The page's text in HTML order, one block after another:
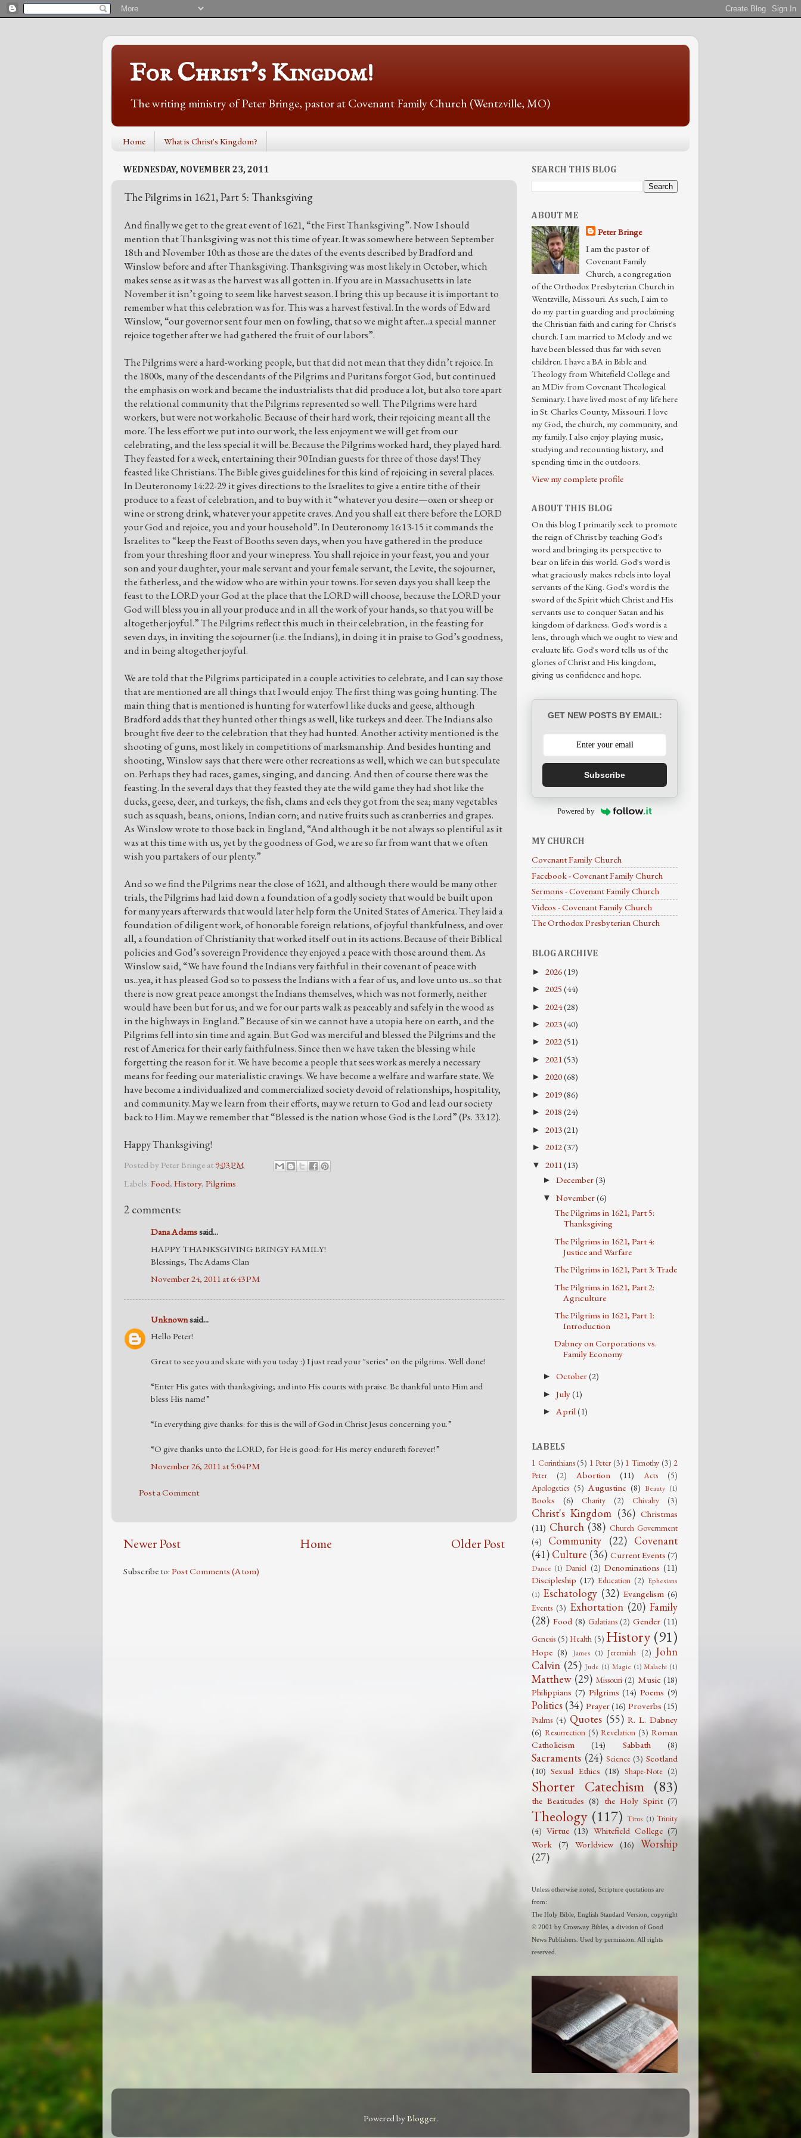
For Christ's Kingdom!
The writing ministry of Peter Bringe, pastor at Covenant Family Church (Wentzville, MO)
Home What is Christ's Kingdom?
WEDNESDAY, NOVEMBER 23, 2011
The Pilgrims in 1621, Part 5: Thanksgiving
And finally we get to the great event of 1621, “the First Thanksgiving”. Now I should
mention that Thanksgiving was not this time of year. It was somewhere between September
18th and November 10th as those are the dates of the events described by Bradford and
Winslow before and after Thanksgiving. Thanksgiving was most likely in October, which
makes sense as it was as the harvest was all gotten in. If you are in Massachusetts in late
November it isn’t going to seem like harvest season. I bring this up because it is important to
remember what this celebration was for. This was a harvest festival. In the words of Edward
Winslow, “our governor sent four men on fowling, that so we might after...a special manner
rejoice together after we had gathered the fruit of our labors”.
The Pilgrims were a hard-working people, but that did not mean that they didn’t rejoice. In
the 1800s, many of the descendants of the Pilgrims and Puritans forgot God, but continued
the emphasis on work and became the industrialists that did produce a lot, but also tore apart
the relational community that the Pilgrims represented so well. The Pilgrims were hard
workers, but were not workaholic. Because of their hard work, their rejoicing meant all the
more. The less effort we put into our work, the less enjoyment we will get from our
celebrating, and the less special it will be. Because the Pilgrims worked hard, they played hard.
They feasted for a week, entertaining their 90 Indian guests for three of those days! They
feasted like Christians. The Bible gives guidelines for this kind of rejoicing in several places.
In Deuteronomy 14:22-29 it gives directions to the Israelites to give a entire tithe of their
produce to a feast of celebration, and to buy with it “whatever you desire—oxen or sheep or
wine or strong drink, whatever your appetite craves. And you shall eat there before the LORD
your God and rejoice, you and your household”. In Deuteronomy 16:13-15 it commands the
Israelites to “keep the Feast of Booths seven days, when you have gathered in the produce
from your threshing floor and your winepress. You shall rejoice in your feast, you and your
son and your daughter, your male servant and your female servant, the Levite, the sojourner,
the fatherless, and the widow who are within your towns. For seven days you shall keep the
feast to the LORD your God at the place that the LORD will choose, because the LORD your
God will bless you in all your produce and in all the work of your hands, so that you will be
altogether joyful.” The Pilgrims reflect this much in their celebration, in the feasting for
seven days, in inviting the sojourner (i.e. the Indians), in doing it in praise to God’s goodness,
and in being altogether joyful.
We are told that the Pilgrims participated in a couple activities to celebrate, and I can say those
that are mentioned are all things that I would enjoy. The first thing was going hunting. The
main thing that is mentioned is hunting for waterfowl like ducks and geese, although
Bradford adds that they hunted other things as well, like turkeys and deer. The Indians also
brought five deer to the celebration that they had hunted. Another activity mentioned is the
shooting of guns, most likely in competitions of marksmanship. And besides hunting and
shooting, Winslow says that there were other recreations as well, which we can but speculate
on. Perhaps they had races, games, singing, and dancing. And then of course there was the
feasting. In the several days that they feasted they ate the wild game they had shot like the
ducks, geese, deer, and turkeys; the fish, clams and eels they got from the sea; many vegetables
such as squash, beans, onions, Indian corn; and native fruits such as cranberries and grapes.
As Winslow wrote to those back in England, “And although it be not always so plentiful as it
was at this time with us, yet by the goodness of God, we are so far from want that we often
wish you partakers of our plenty.”
And so we find the Pilgrims near the close of 1621, and although there would be many other
trials, the Pilgrims had laid down a foundation of a godly society that would be built upon
for many years afterwards that would later help form the United States of America. They laid a
foundation of diligent work, of honorable foreign relations, of joyful thankfulness, and over
all, a foundation of Christianity that worked itself out in its actions. Because of their Biblical
policies and God’s sovereign Providence they enjoyed a peace with those around them. As
Winslow said, “We have found the Indians very faithful in their covenant of peace with
us...yea, it has pleased God so to possess the Indians with a fear of us, and love unto us...so that
there is now great peace amongst the Indians themselves, which was not formerly, neither
would have been but for us; and we for our parts walk as peaceably and safely in the wood as
in the highways in England.” Because of sin we cannot have a utopia here on earth, and the
Pilgrims fell into sin time and again. But God was merciful and blessed the Pilgrims and the
rest of America for their early faithfulness. Since then we have taken the blessing while
forgetting the reason for it. We have become a people that sees work as merely a necessary
means for feeding our materialistic cravings. We have become a welfare and warfare state. We
have become a individualized and commercialized society devoid of relationships, hospitality,
and community. May we learn from their efforts, may we return to God and lead our society
back to Him. May we remember that “Blessed is the nation whose God is the Lord” (Ps. 33:12).
Happy Thanksgiving!
Posted by Peter Bringe at9:03 PM
Labels: Food, History, Pilgrims
2 comments:
Dana Adamssaid...
HAPPY THANKSGIVING BRINGY FAMILY!
Blessings, The Adams Clan
November 24, 2011 at 6:43 PM
Unknownsaid...
Hello Peter!
Great to see you and skate with you today :) I just read your "series" on the pilgrims. Well done!
“Enter His gates with thanksgiving; and into His courts with praise. Be thankful unto Him and
bless His name!”
“In everything give thanks: for this is the will of God in Christ Jesus concerning you.”
“O give thanks unto the LORD, for He is good: for His mercy endureth forever!”
November 26, 2011 at 5:04 PM
Post a Comment
Newer Post Older Post
Home
Subscribe to: Post Comments (Atom)
SEARCH THIS BLOG
ABOUT ME
Peter Bringe
I am the pastor of
Covenant Family
Church, a congregation
of the Orthodox Presbyterian Church in
Wentzville, Missouri. As such, I aim to
do my part in guarding and proclaiming
the Christian faith and caring for Christ's
church. I am married to Melody and we
have been blessed thus far with seven
children. I have a BA in Bible and
Theology from Whitefield College and
an MDiv from Covenant Theological
Seminary. I have lived most of my life here
in St. Charles County, Missouri. I love
my God, the church, my community, and
my family. I also enjoy playing music,
studying and recounting history, and
spending time in the outdoors.
View my complete profile
ABOUT THIS BLOG
On this blog I primarily seek to promote
the reign of Christ by teaching God's
word and bringing its perspective to
bear on life in this world. God's word is
what graciously makes rebels into loyal
servants of the King. God's word is the
sword of the Spirit which Christ and His
servants use to conquer Satan and his
kingdom of darkness. God's word is a
lens, through which we ought to view and
evaluate life. God's word tells us of the
glories of Christ and His kingdom,
giving us confidence and hope.
GET NEW POSTS BY EMAIL:
Subscribe
Powered by
MY CHURCH
Covenant Family Church
Facebook - Covenant Family Church
Sermons - Covenant Family Church
Videos - Covenant Family Church
The Orthodox Presbyterian Church
BLOG ARCHIVE
► 2026(19)
► 2025 (44)
► 2024(28)
► 2023(40)
► 2022(51)
► 2021(53)
► 2020(68)
► 2019(86)
► 2018 (24)
► 2013(21)
► 2012(37)
▼ 2011(13)
►December(3)
▼November(6)
The Pilgrims in 1621, Part 5:
Thanksgiving
The Pilgrims in 1621, Part 4:
Justice and Warfare
The Pilgrims in 1621, Part 3: Trade
The Pilgrims in 1621, Part 2:
Agriculture
The Pilgrims in 1621, Part 1:
Introduction
Dabney on Corporations vs.
Family Economy
►October(2)
►July(1)
► April(1)
LABELS
1 Corinthians (5) 1 Peter (3) 1 Timothy (3) 2
Peter
(2) Abortion (11) Acts
(5)
Apologetics (5) Augustine (8) Beauty (1)
Books (6) Charity (2) Chivalry (3)
Christ's Kingdom (36) Christmas
(11) Church (38) Church Government
(4)
Community (22) Covenant
(41) Culture (36) Current Events (7)
Dance (1) Daniel (2) Denominations (11)
Discipleship (17) Education (2) Ephesians
(1) Eschatology (32) Evangelism (6)
Events (3) Exhortation (20) Family
(28) Food (8) Galatians (2) Gender (11)
Genesis (5) Health (5) History (91)
Hope (8) James (1) Jeremiah (2) John
Calvin (25) Jude (1) Magic (1) Malachi (1)
Matthew (29) Missouri (2) Music (18)
Philippians (7) Pilgrims (14) Poems (9)
Politics (34) Prayer(16) Proverbs (15)
Psalms (4) Quotes (55) R. L. Dabney
(6) Resurrection (5) Revelation (3) Roman
Catholicism
(14) Sabbath (8)
Sacraments (24) Science (3) Scotland
(10) Sexual Ethics (18) Shape-Note (2)
Shorter Catechism (83)
the Beatitudes (8) the Holy Spirit (7)
Theology (117) Titus (1) Trinity
(4) Virtue (13) Whitefield College (7)
Work (7) Worldview (16) Worship
(27)
Unless otherwise noted, Scripture quotations are
from:
The Holy Bible, English Standard Version, copyright
© 2001 by Crossway Bibles, a division of Good
News Publishers. Used by permission. All rights
reserved.
Powered byBlogger.